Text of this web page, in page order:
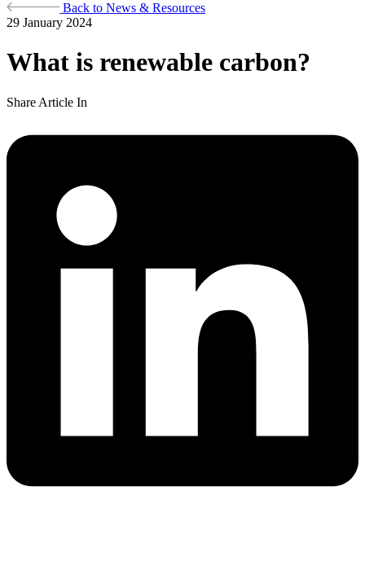
Back to News & Resources
29 January 2024
What is renewable carbon?
Share Article In